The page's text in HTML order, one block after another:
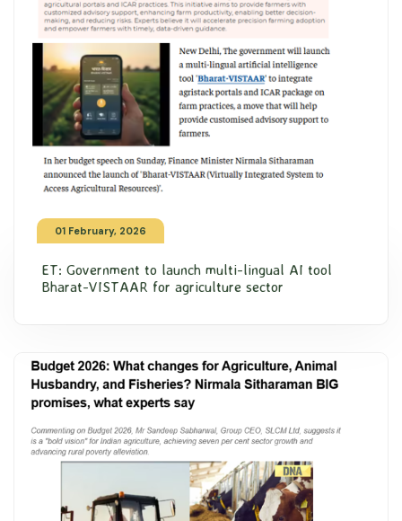
01 February, 2026
ET: Government to launch multi-lingual AI tool
Bharat-VISTAAR for agriculture sector